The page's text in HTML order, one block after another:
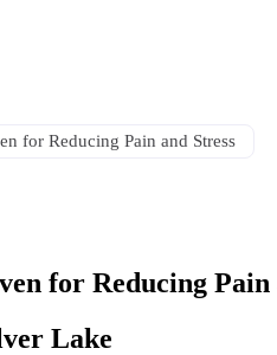
for Reducing Pain and Stress
for Reducing Pain
Lake